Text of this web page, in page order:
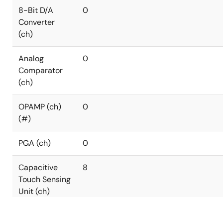
8-Bit D/A
Converter
(ch)
0
Analog
Comparator
(ch)
0
OPAMP (ch)
(#)
0
PGA (ch) 0
Capacitive
Touch Sensing
Unit (ch)
8